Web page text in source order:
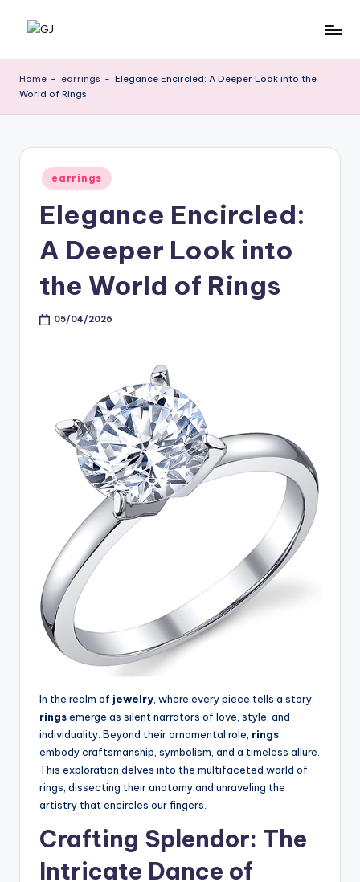
J
Home - earrings - Elegance Encircled: A Deeper Look into the
World of Rings
Posted
in
earrings
Elegance Encircled:
A Deeper Look into
the World of Rings
05/04/2026
In the realm of jewelry , where every piece tells a story,
ringsemerge as silent narrators of love, style, and
individuality. Beyond their ornamental role, rings
embody craftsmanship, symbolism, and a timeless allure.
This exploration delves into the multifaceted world of
rings, dissecting their anatomy and unraveling the
artistry that encircles our fingers.
Crafting Splendor: The
Intricate Dance of